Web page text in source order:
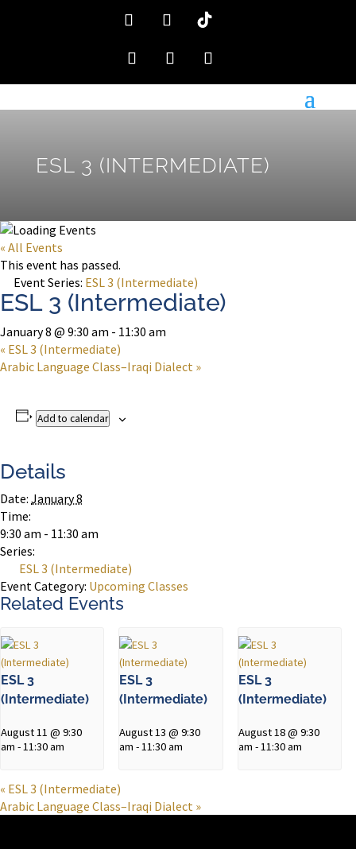
ESL 3 (INTERMEDIATE)
« All Events
This event has passed.
Event Series: ESL 3 (Intermediate)
ESL 3 (Intermediate)
January 8 @ 9:30 am - 11:30 am
« ESL 3 (Intermediate)
Arabic Language Class–Iraqi Dialect »
Add to calendar
Details
Date: January 8
Time:
9:30 am - 11:30 am
Series:
ESL 3 (Intermediate)
Event Category: Upcoming Classes
Related Events
ESL 3
(Intermediate)
August 11 @ 9:30
am -11:30 am
ESL 3
(Intermediate)
August 13 @ 9:30
am -11:30 am
ESL 3
(Intermediate)
August 18 @ 9:30
am -11:30 am
« ESL 3 (Intermediate)
Arabic Language Class–Iraqi Dialect »